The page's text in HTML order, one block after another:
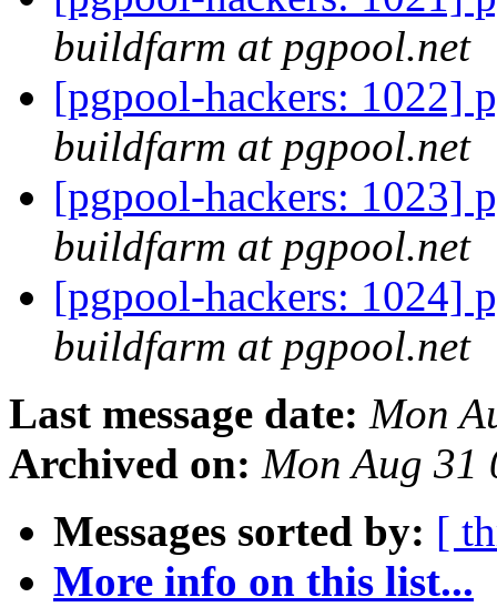
buildfarm at pgpool.net
[pgpool-hackers: 1022]
buildfarm at pgpool.net
[pgpool-hackers: 1023]
buildfarm at pgpool.net
[pgpool-hackers: 1024]
buildfarm at pgpool.net
Last message date: Mon
Archived on: Mon Aug 31
Messages sorted by: [
More info on this list...